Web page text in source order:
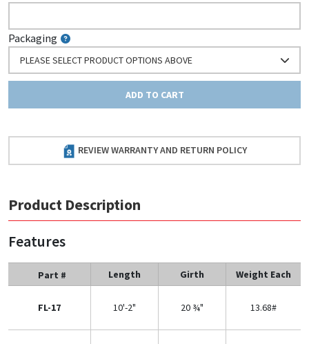
Packaging
PLEASE SELECT PRODUCT OPTIONS ABOVE
ADD TO CART
REVIEW WARRANTY AND RETURN POLICY
Product Description
Features
Part # Length Girth Weight Each
FL-17 10'-2" 20 ¾" 13.68#